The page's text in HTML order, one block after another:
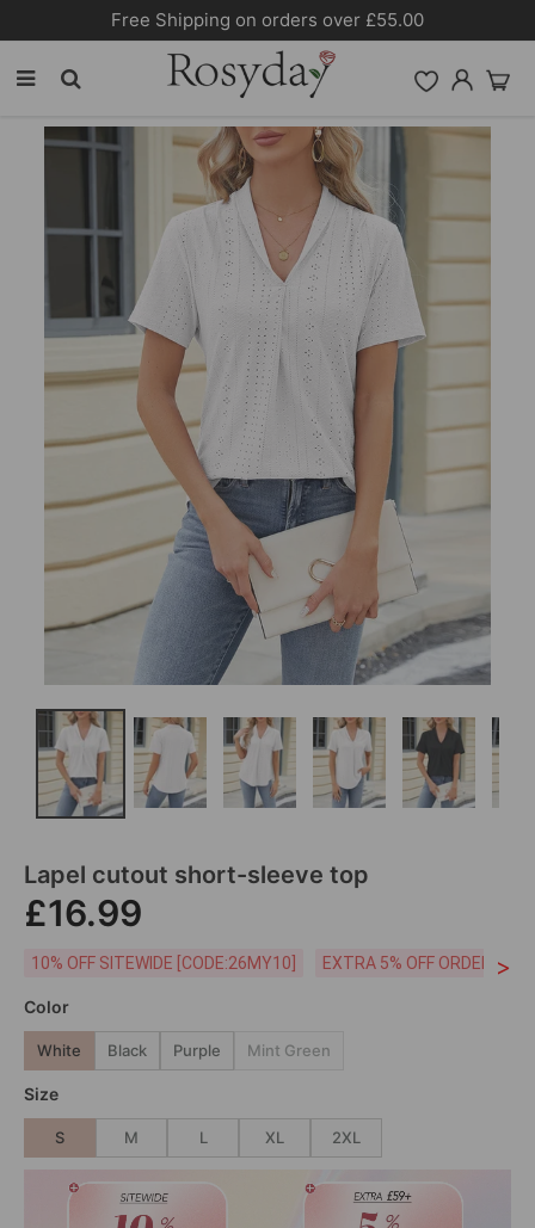
Free Shipping on orders over £55.00
Lapel cutout short-sleeve top
£16.99
10% OFF SITEWIDE [CODE:26MY10] EXTRA 5% OFF ORDERS
>
Color
White Black Purple Mint Green
Size
S M L XL 2XL